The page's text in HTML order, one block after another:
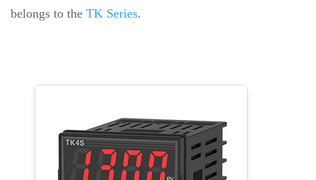
belongs to the TK Series.